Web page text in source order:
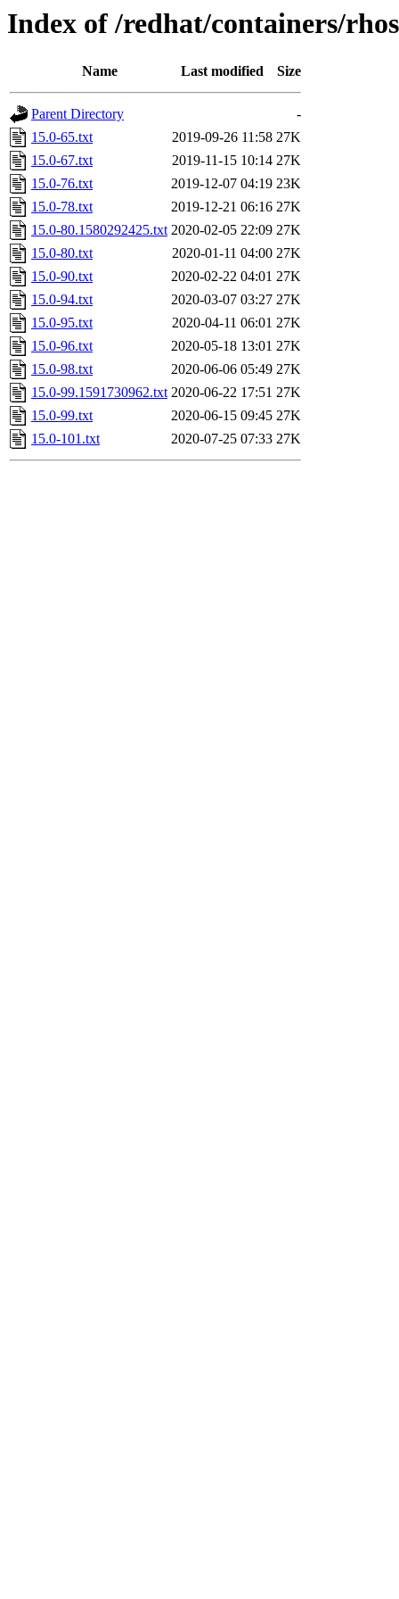
Index of /redhat/containers/
Name Last modified Size
Parent Directory
-
15.0-65.txt
2019-09-26 11:58 27K
15.0-67.txt
2019-11-15 10:14 27K
15.0-76.txt
2019-12-07 04:19 23K
15.0-78.txt
2019-12-21 06:16 27K
15.0-80.1580292425.txt 2020-02-05 22:09 27K
15.0-80.txt
2020-01-11 04:00 27K
15.0-90.txt
2020-02-22 04:01 27K
15.0-94.txt
2020-03-07 03:27 27K
15.0-95.txt
2020-04-11 06:01 27K
15.0-96.txt
2020-05-18 13:01 27K
15.0-98.txt
2020-06-06 05:49 27K
15.0-99.1591730962.txt 2020-06-22 17:51 27K
15.0-99.txt
2020-06-15 09:45 27K
15.0-101.txt
2020-07-25 07:33 27K